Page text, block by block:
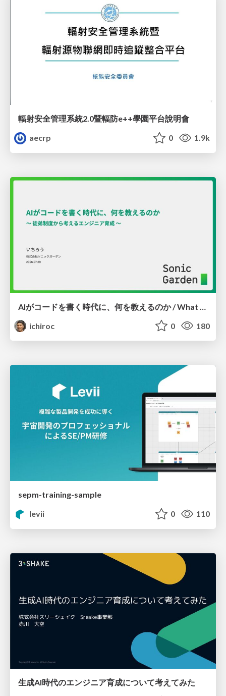
輻射安全管理系統2.0暨輻防e++學園平台說明會
aecrp
0 1.9k
ichiroc
0 180
sepm-training-sample
levii
0 110
生成AI時代のエンジニア育成について考えてみた